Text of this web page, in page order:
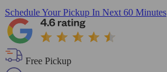
Schedule Your Pickup In Next 60 Minutes
Free Pickup